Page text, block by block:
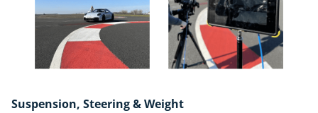
Suspension, Steering & Weight